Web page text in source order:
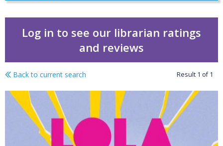
Log in to see our librarian ratings
and reviews
Lola in the mirror
Back to current search Result 1 of1